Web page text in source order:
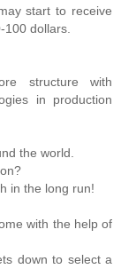
start to receive
dollars.
structure with
in production
the world.
in the long run!
with the help of
down to select a